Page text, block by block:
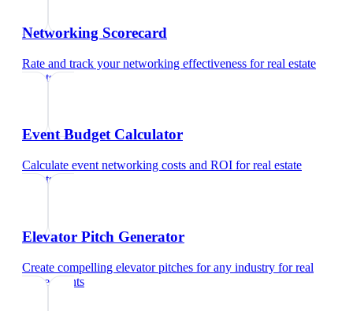
Networking Scorecard
Rate and track your networking effectiveness forreal estate
agents
Event Budget Calculator
Calculate event networking costs and ROI forreal estate
agents
Elevator Pitch Generator
Create compelling elevator pitches for any industry forreal
estate agents